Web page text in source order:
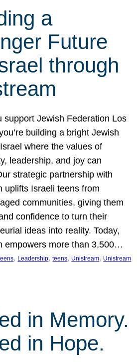
a
Future
through
support Jewish Federation Los
building a bright Jewish
where the values of
leadership, and joy can
strategic partnership with
uplifts Israeli teens from
communities, giving them
confidence to turn their
ideas into reality. Today,
empowers more than 3,500…
, Leadership, teens, Unistream, Unistream
in Memory.
in Hope.